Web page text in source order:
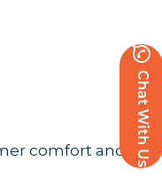
Chat With Us
comfort and